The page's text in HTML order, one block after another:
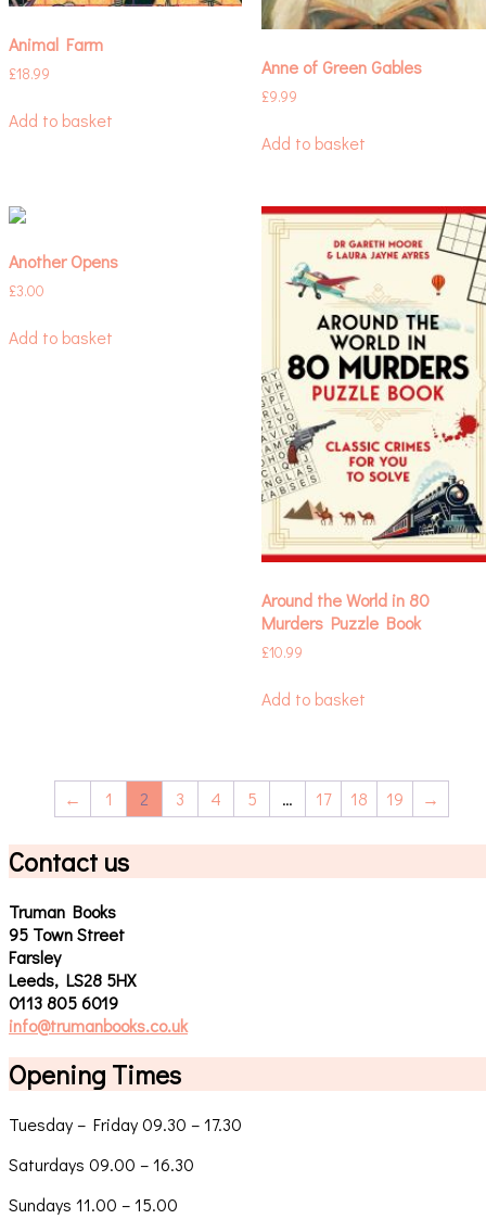
Animal Farm
£18.99
Add to basket
Anne of Green Gables
£9.99
Add to basket
Another Opens
£3.00
Add to basket
Around the World in 80
Murders Puzzle Book
£10.99
Add to basket
← 1 2 3 4 5 … 17 18 19 →
Contact us
Truman Books
95 Town Street
Farsley
Leeds, LS28 5HX
0113 805 6019
info@trumanbooks.co.uk
Opening Times
Tuesday – Friday 09.30 – 17.30
Saturdays 09.00 – 16.30
Sundays 11.00 – 15.00